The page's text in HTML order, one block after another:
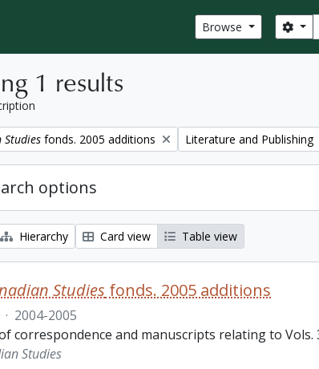
Browse
1 results
Studies fonds. 2005 additions Remove filter:
Literature and Publishing
options
Hierarchy Card view Table view
Studies fonds. 2005 additions
· 2004-2005
correspondence and manuscripts relating to Vols.
Studies